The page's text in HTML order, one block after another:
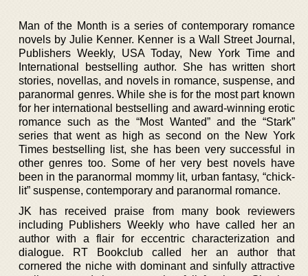
Man of the Month is a series of contemporary romance
novels by Julie Kenner. Kenner is a Wall Street Journal,
Publishers Weekly, USA Today, New York Time and
International bestselling author. She has written short
stories, novellas, and novels in romance, suspense, and
paranormal genres. While she is for the most part known
for her international bestselling and award-winning erotic
romance such as the “Most Wanted” and the “Stark”
series that went as high as second on the New York
Times bestselling list, she has been very successful in
other genres too. Some of her very best novels have
been in the paranormal mommy lit, urban fantasy, “chick-
lit” suspense, contemporary and paranormal romance.
JK has received praise from many book reviewers
including Publishers Weekly who have called her an
author with a flair for eccentric characterization and
dialogue. RT Bookclub called her an author that
cornered the niche with dominant and sinfully attractive